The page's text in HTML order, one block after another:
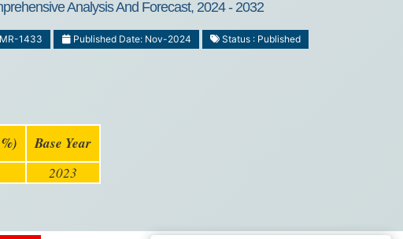
Analysis And Forecast, 2024 - 2032
1433 Published Date: Nov-2024 Status : Published
Base Year
2023